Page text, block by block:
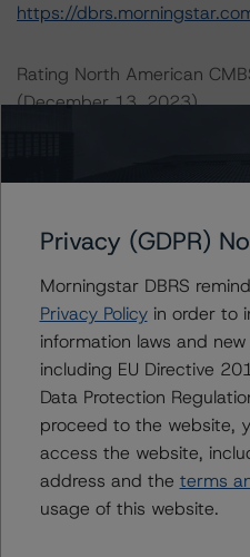
https://
Rating North American
(December 13, 2023),
https://
North American
Rankings (August 23,
https://
Legal Criteria for U.S.
2024),https://
A description of how
Privacy (GDPR)
Morningstar DBRS
Privacy Policyin order to
information laws and
including EU Directive
Data Protection
proceed to the website,
access the website,
address and the terms
usage of this website.